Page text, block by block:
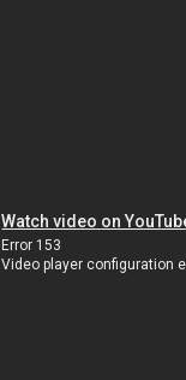
Watch video on
Error 153
Video player configuration